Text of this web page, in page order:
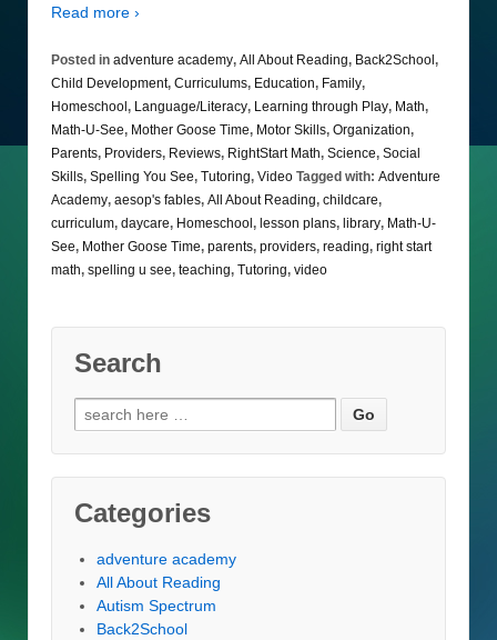
Read more ›
Posted in adventure academy, All About Reading, Back2School ,
Child Development, Curriculums, Education, Family,
Homeschool , Language/Literacy, Learning through Play, Math,
Math-U-See, Mother Goose Time, Motor Skills, Organization,
Parents, Providers, Reviews, RightStart Math, Science, Social
Skills, Spelling You See, Tutoring, Video Tagged with: Adventure
Academy, aesop's fables, All About Reading, childcare,
curriculum, daycare, Homeschool , lesson plans, library, Math-U-
See, Mother Goose Time, parents, providers, reading, right start
math, spelling u see, teaching, Tutoring, video
Search
Search
for:
Categories
adventure academy
All About Reading
Autism Spectrum
Back2School